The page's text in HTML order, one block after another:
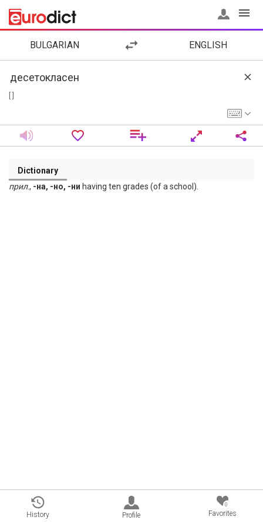
BULGARIAN ENGLISH
Dictionary
прил., -на, -но, -ни having ten grades (of a school).
History Profile
0
Favorites